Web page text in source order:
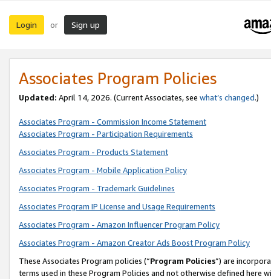
Login or Sign up
Associates Program Policies
Updated: April 14, 2026. (Current Associates, see what’s changed.)
Associates Program - Commission Income Statement
Associates Program - Participation Requirements
Associates Program - Products Statement
Associates Program - Mobile Application Policy
Associates Program - Trademark Guidelines
Associates Program IP License and Usage Requirements
Associates Program - Amazon Influencer Program Policy
Associates Program - Amazon Creator Ads Boost Program Policy
These Associates Program policies (“Program Policies”) are
terms used in these Program Policies and not otherwise defined